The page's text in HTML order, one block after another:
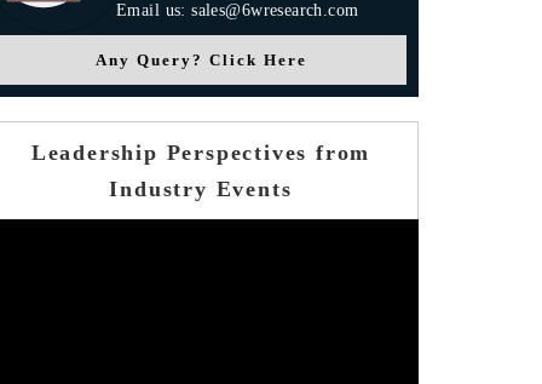
Email us: sales@6wresearch.com
Any Query? Click Here
Leadership Perspectives from
Industry Events